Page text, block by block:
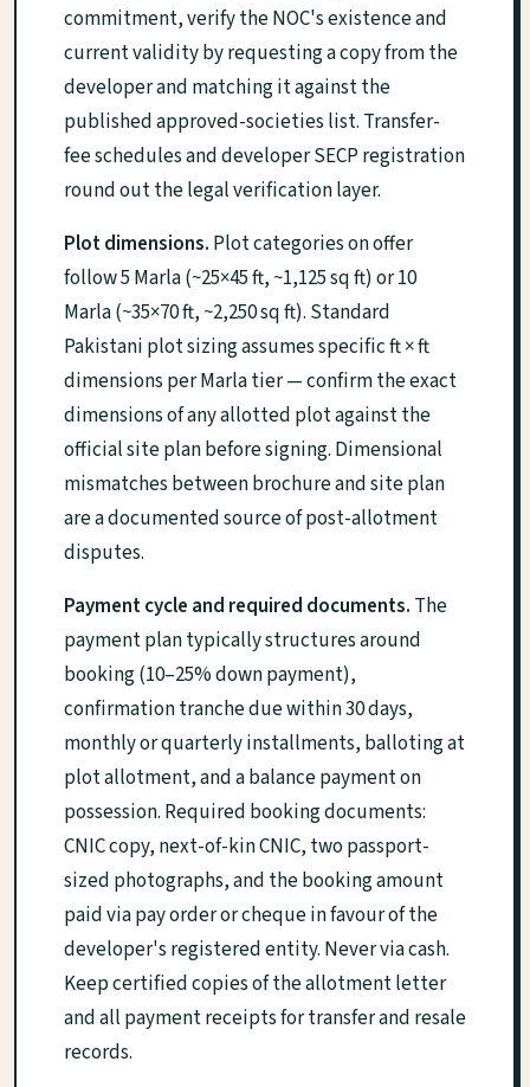
commitment, verify the NOC's existence and
current validity by requesting a copy from the
developer and matching it against the
published approved-societies list. Transfer-
fee schedules and developer SECP registration
round out the legal verification layer.
Plot dimensions. Plot categories on offer
follow 5 Marla (~25×45 ft, ~1,125 sq ft) or 10
Marla (~35×70 ft, ~2,250 sq ft). Standard
Pakistani plot sizing assumes specific ft × ft
dimensions per Marla tier — confirm the exact
dimensions of any allotted plot against the
official site plan before signing. Dimensional
mismatches between brochure and site plan
are a documented source of post-allotment
disputes.
Payment cycle and required documents. The
payment plan typically structures around
booking (10–25% down payment),
confirmation tranche due within 30 days,
monthly or quarterly installments, balloting at
plot allotment, and a balance payment on
possession. Required booking documents:
CNIC copy, next-of-kin CNIC, two passport-
sized photographs, and the booking amount
paid via pay order or cheque in favour of the
developer's registered entity. Never via cash.
Keep certified copies of the allotment letter
and all payment receipts for transfer and resale
records.